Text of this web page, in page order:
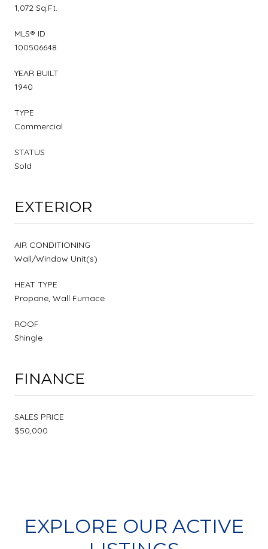
1,072 Sq.Ft.
MLS® ID
100506648
YEAR BUILT
1940
TYPE
Commercial
STATUS
Sold
EXTERIOR
AIR CONDITIONING
Wall/Window Unit(s)
HEAT TYPE
Propane, Wall Furnace
ROOF
Shingle
FINANCE
SALES PRICE
$50,000
EXPLORE OUR ACTIVE